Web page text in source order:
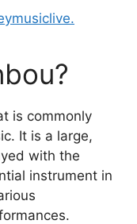
is commonly
It is a large,
with the
instrument in